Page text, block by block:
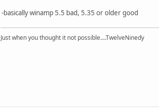
-basically winamp 5.5 bad, 5.35 or older good
Just when you thought it not possible....TwelveNinedy